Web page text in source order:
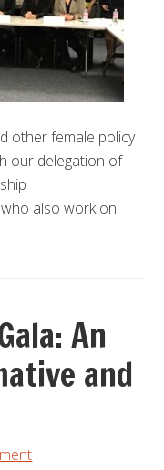
other female policy
our delegation of
also work on
An
and